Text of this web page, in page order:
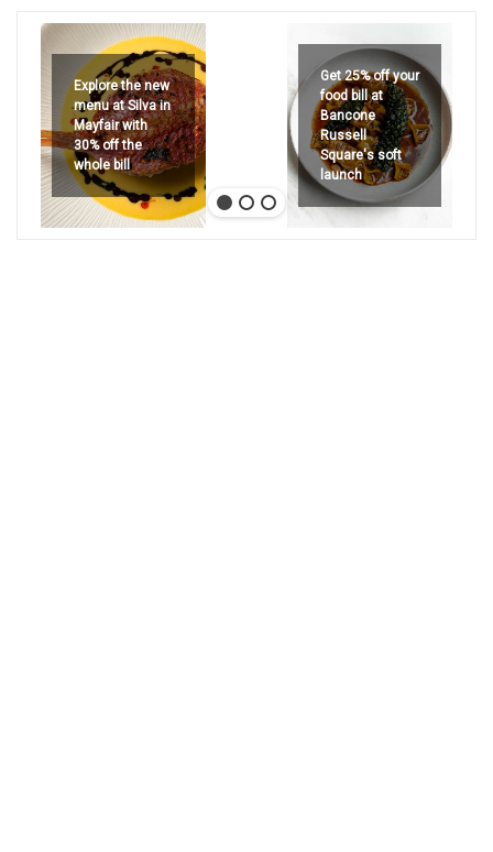
Explore the new
menu at Silva in
Mayfair with
30% off the
whole bill
Get 25% off your
food bill at
Bancone
Russell
Square's soft
launch